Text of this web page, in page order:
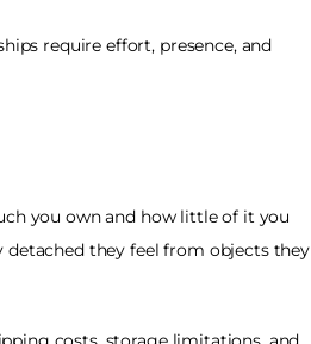
require effort, presence, and
you own and how little of it you
they feel from objects they